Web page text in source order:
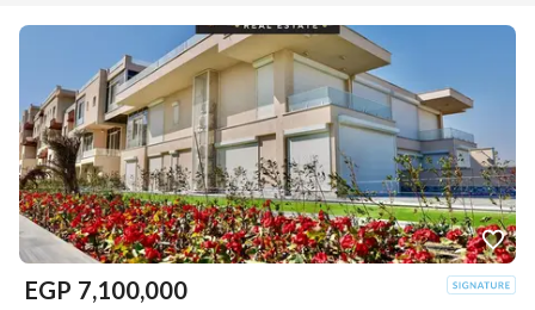
EGP 7,100,000